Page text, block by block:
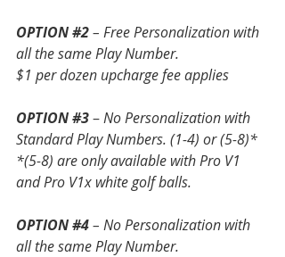
OPTION #2 – Free Personalization with
all the same Play Number.
$1 per dozen upcharge fee applies
OPTION #3 – No Personalization with
Standard Play Numbers. (1-4) or (5-8)*
*(5-8) are only available with Pro V1
and Pro V1x white golf balls.
OPTION #4 – No Personalization with
all the same Play Number.